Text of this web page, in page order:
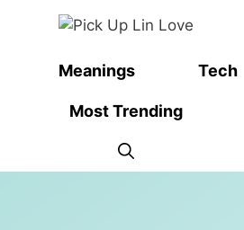
Meanings Tech
Most Trending